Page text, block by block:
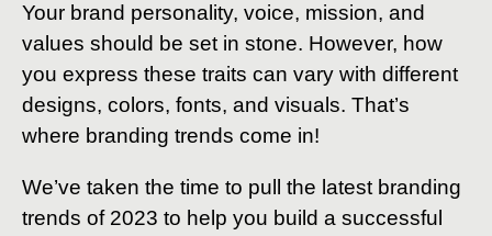
Your brand personality, voice, mission, and
values should be set in stone. However, how
you express these traits can vary with different
designs, colors, fonts, and visuals. That’s
where branding trends come in!
We’ve taken the time to pull the latest branding
trends of 2023 to help you build a successful